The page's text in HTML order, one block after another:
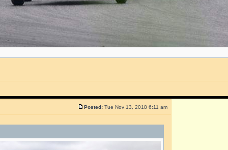
Posted: Tue Nov 13, 2018 6:11 am